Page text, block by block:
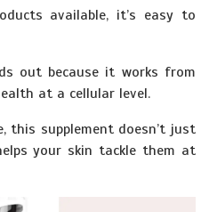
available, it’s easy to
out because it works from
at a cellular level.
this supplement doesn’t just
your skin tackle them at